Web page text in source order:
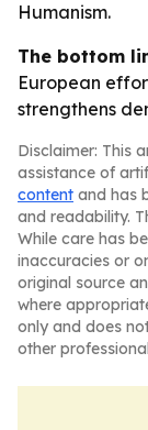
Humanism.
The bottom
European
strengthens
Disclaimer: This
assistance of
content and has
and readability.
While care has
inaccuracies or
original source
where
only and does
other